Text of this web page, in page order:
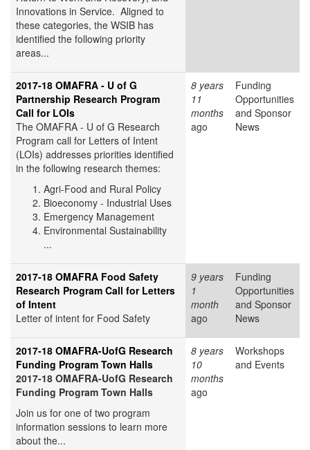
Innovations in Service. Aligned to
these categories, the WSIB has
identified the following priority
areas...
2017-18 OMAFRA - U of G
Partnership Research Program
Call for LOIs
The OMAFRA - U of G Research
Program call for Letters of Intent
(LOIs) addresses priorities identified
in the following research themes:
Agri-Food and Rural Policy
Bioeconomy - Industrial Uses
Emergency Management
Environmental Sustainability
...
8 years
11
months
ago
Funding
Opportunities
and Sponsor
News
2017-18 OMAFRA Food Safety
Research Program Call for Letters
of Intent
Letter of intent for Food Safety
9 years
1
month
ago
Funding
Opportunities
and Sponsor
News
2017-18 OMAFRA-UofG Research
Funding Program Town Halls
2017-18 OMAFRA-UofG Research
Funding Program Town Halls
Join us for one of two program
information sessions to learn more
about the...
8 years
10
months
ago
Workshops
and Events